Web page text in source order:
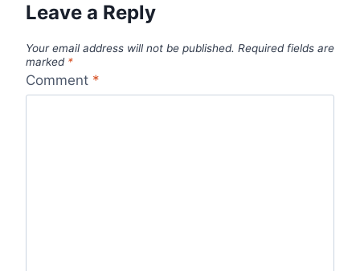
Leave a Reply
Your email address will not be published. Required fields are
marked *
Comment *